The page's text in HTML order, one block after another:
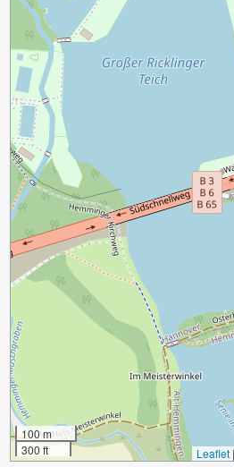
100 m
300 ft
Leaflet |